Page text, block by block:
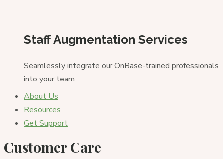
Staff Augmentation Services
Seamlessly integrate our OnBase-trained professionals
into your team
About Us
Resources
Get Support
Customer Care